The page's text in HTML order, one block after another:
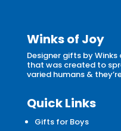
Winks of Joy
Designer gifts by
that was created to
varied humans &
Quick Links
Gifts for Boys